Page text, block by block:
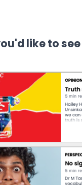
like to